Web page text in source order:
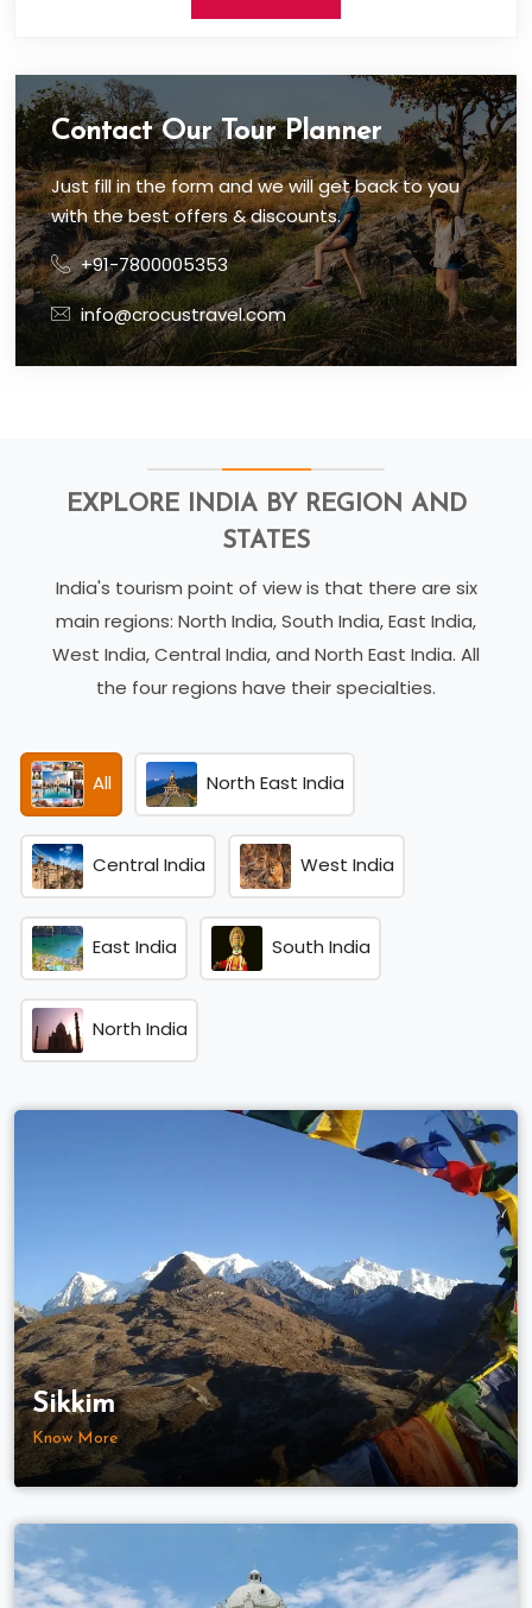
Contact Our Tour Planner
Just fill in the form and we will get back to you
with the best offers & discounts.
+91-7800005353
info@crocustravel.com
EXPLORE INDIA BY REGION AND
STATES
India's tourism point of view is that there are six
main regions: North India, South India, East India,
West India, Central India, and North East India. All
the four regions have their specialties.
All North East India
Central India West India
East India South India
North India
Sikkim
Know More